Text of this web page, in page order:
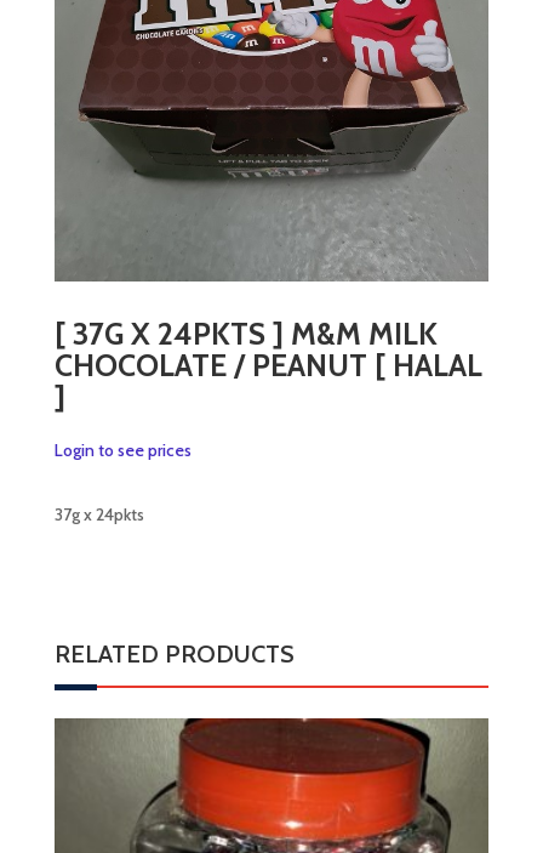
[ 37G X 24PKTS ] M&M MILK
CHOCOLATE / PEANUT [ HALAL
]
Login to see prices
37g x 24pkts
RELATED PRODUCTS